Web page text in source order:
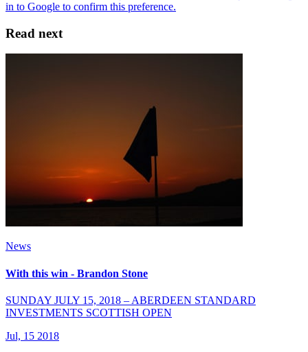
Read next
News
With this win - Brandon Stone
SUNDAY JULY 15, 2018 – ABERDEEN STANDARD
INVESTMENTS SCOTTISH OPEN
Jul, 15 2018